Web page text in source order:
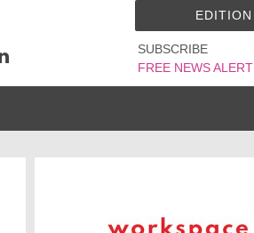
SUBSCRIBE
FREE NEWS ALERT
EDITION